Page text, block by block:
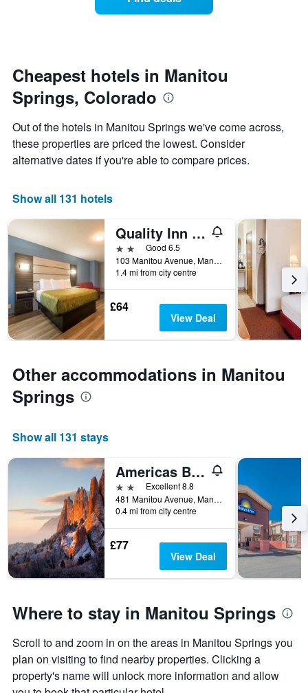
has
Y
displaying
the
average
price
a
this
found
in
the
last
3
days
the
date
of
the
The
chart
has
axis
number
of
days
before
the
stay
The
chart
has
Y
axis
displaying
the
price
a
Cheapest hotels in Manitou
Springs, Colorado
Out of the hotels in Manitou Springs we've come across,
these properties are priced the lowest. Consider
alternative dates if you're able to compare prices.
Show all 131 hotels
Quality Inn & Suites Manitou Springs at Pikes Peak / Garden of the Gods
2 starsGood 6.5
103 Manitou Avenue, Manitou Springs, CO, United States
1.4 mi from city centre
£64
View Deal
Other accommodations in Manitou
Springs
Show all 131 stays
Americas Best Value Inn
2 stars Excellent 8.8
481 Manitou Avenue, Manitou Springs, CO, United States
0.4 mi from city centre
£77
View Deal
Where to stay in Manitou Springs
Scroll to and zoom in on the areas in Manitou Springs you
plan on visiting to find nearby properties. Clicking a
property's name will unlock more information and allow